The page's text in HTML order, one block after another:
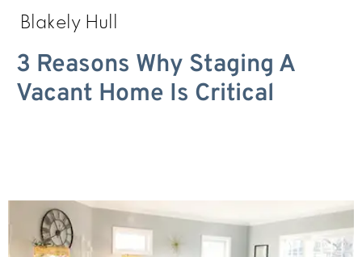
Blakely Hull
3 Reasons Why Staging A
Vacant Home Is Critical